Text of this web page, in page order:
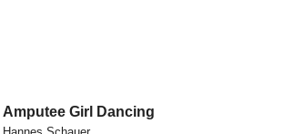
Amputee Girl Dancing